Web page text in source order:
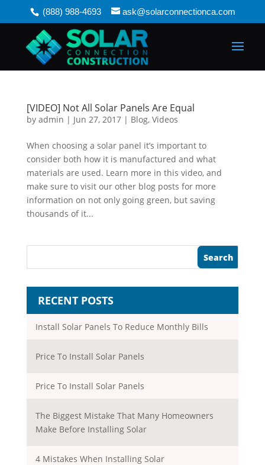
(888) 988-4693 ask@solarconnectionca.com
[VIDEO] Not All Solar Panels Are Equal
by admin | Jun 27, 2017| Blog, Videos
When choosing a solar panel it’s important to
consider both how it is manufactured and what
materials are used. Learn more in this video, and
make sure to visit our other blog posts for more
information on not only going green, but saving
thousands of it...
RECENT POSTS
Install Solar Panels To Reduce Monthly Bills
Price To Install Solar Panels
Price To Install Solar Panels
The Biggest Mistake That Many Homeowners
Make Before Installing Solar
4 Mistakes When Installing Solar